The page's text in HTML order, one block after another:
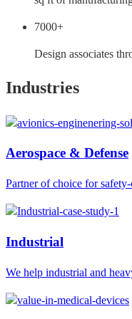
7000+
Design associates
Industries
Aerospace & Defense
Partner of choice for
Industrial
We help industrial and